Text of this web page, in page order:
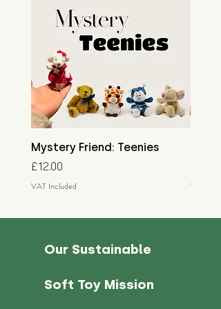
Mystery Friend: Teenies
Price
£12.00
VAT Included VAT
Our Sustainable
Soft Toy Mission